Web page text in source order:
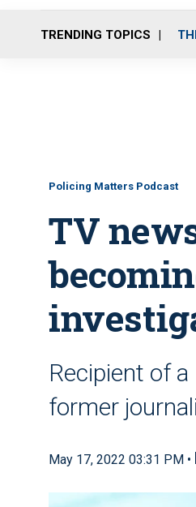
TRENDING TOPICS
Policing Matters Podcast
TV
Recipient of
former
May 17, 2022 03:31 PM •